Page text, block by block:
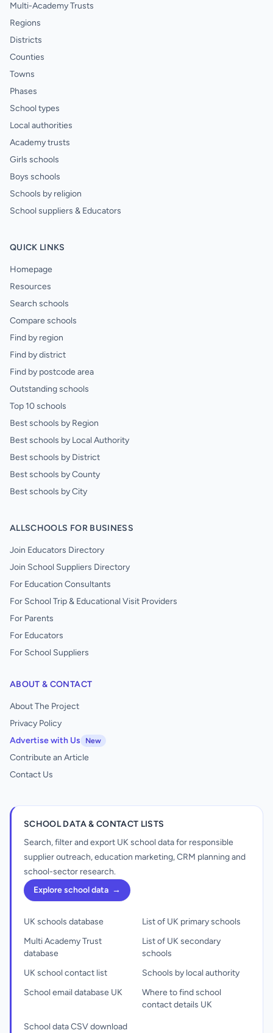
Multi-Academy Trusts
Regions
Districts
Counties
Towns
Phases
School types
Local authorities
Academy trusts
Girls schools
Boys schools
Schools by religion
School suppliers & Educators
QUICK LINKS
Homepage
Resources
Search schools
Compare schools
Find by region
Find by district
Find by postcode area
Outstanding schools
Top 10 schools
Best schools by Region
Best schools by Local Authority
Best schools by District
Best schools by County
Best schools by City
ALLSCHOOLS FOR BUSINESS
Join Educators Directory
Join School Suppliers Directory
For Education Consultants
For School Trip & Educational Visit Providers
For Parents
For Educators
For School Suppliers
ABOUT & CONTACT
About The Project
Privacy Policy
Advertise with Us
New
Contribute an Article
Contact Us
SCHOOL DATA & CONTACT LISTS
Search, filter and export UK school data for responsible
supplier outreach, education marketing, CRM planning and
school-sector research.
Explore school data →
UK schools database
Multi Academy Trust
database
UK school contact list
School email database UK
List of UK primary schools
List of UK secondary
schools
Schools by local authority
Where to find school
contact details UK
School data CSV download